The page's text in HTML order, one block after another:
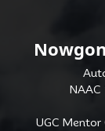
NAAC
UGC Mentor